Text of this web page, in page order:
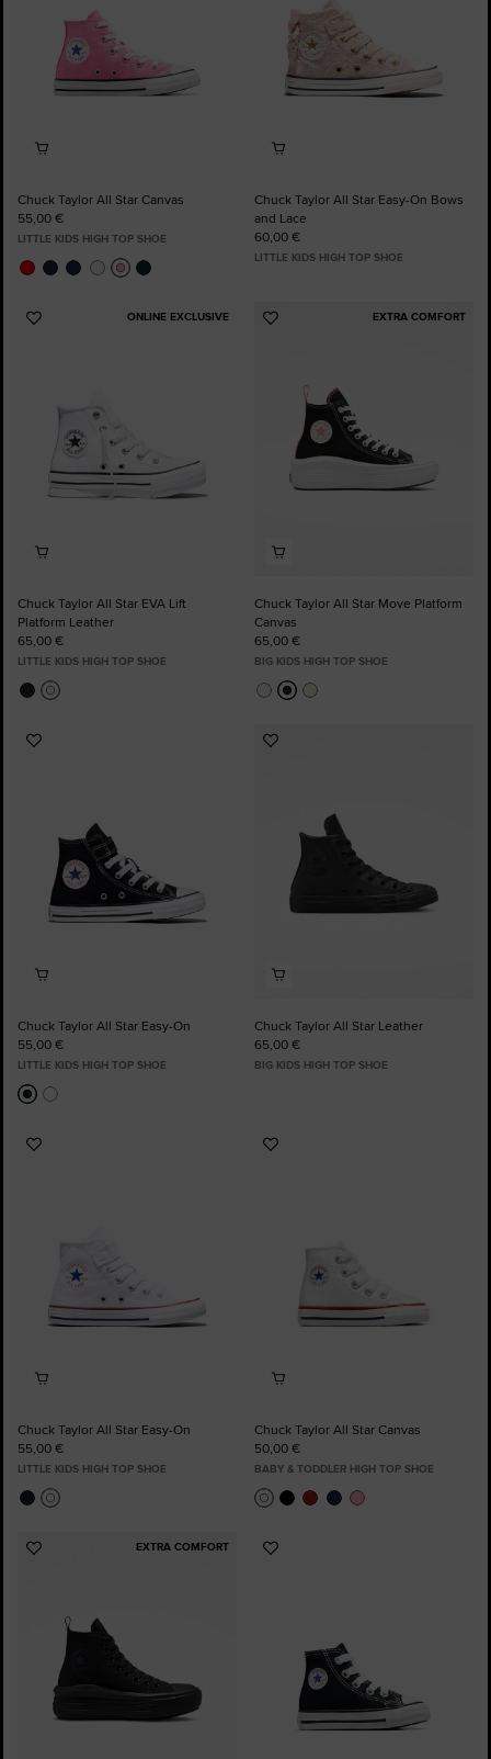
Chuck Taylor All Star Canvas
55,00 €
LITTLE KIDS HIGH TOP SHOE
Chuck Taylor All Star Easy-On Bows
and Lace
60,00 €
LITTLE KIDS HIGH TOP SHOE
ONLINE EXCLUSIVE
Add
Chuck Taylor All Star EVA Lift
Platform Leather
65,00 €
LITTLE KIDS HIGH TOP SHOE
EXTRA COMFORT
Add
Chuck Taylor All Star Move Platform
Canvas
65,00 €
BIG KIDS HIGH TOP SHOE
Add
Chuck Taylor All Star Easy-On
55,00 €
LITTLE KIDS HIGH TOP SHOE
Add
Chuck Taylor All Star Leather
65,00 €
BIG KIDS HIGH TOP SHOE
Add
Chuck Taylor All Star Easy-On
55,00 €
LITTLE KIDS HIGH TOP SHOE
Add
Chuck Taylor All Star Canvas
50,00 €
BABY & TODDLER HIGH TOP SHOE
EXTRA COMFORT
Add
Add